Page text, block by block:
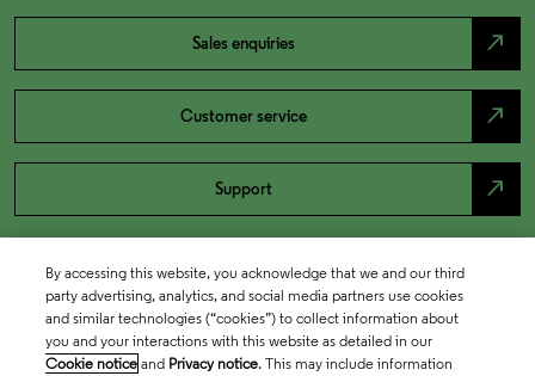
Sales enquiries north_east
Customer service north_east
Support north_east
By accessing this website, you acknowledge that we and our third
party advertising, analytics, and social media partners use cookies
and similar technologies (“cookies”) to collect information about
you and your interactions with this website as detailed in our
Cookie notice and Privacy notice. This may include information